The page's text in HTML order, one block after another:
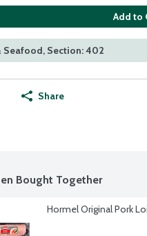
Add to
Seafood, Section: 402
Share
Bought Together
Hormel Original Pork